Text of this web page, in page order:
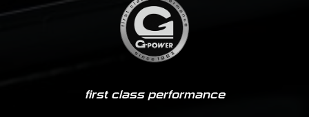
first class performance